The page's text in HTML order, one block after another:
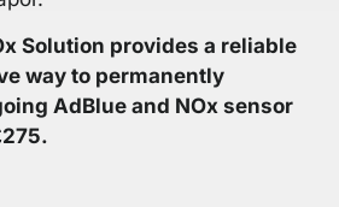
Solution provides a reliable
way to permanently
AdBlue and NOx sensor